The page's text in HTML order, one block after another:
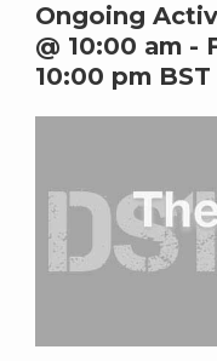
Ongoing
@ 10:00 am-
10:00 pmBST